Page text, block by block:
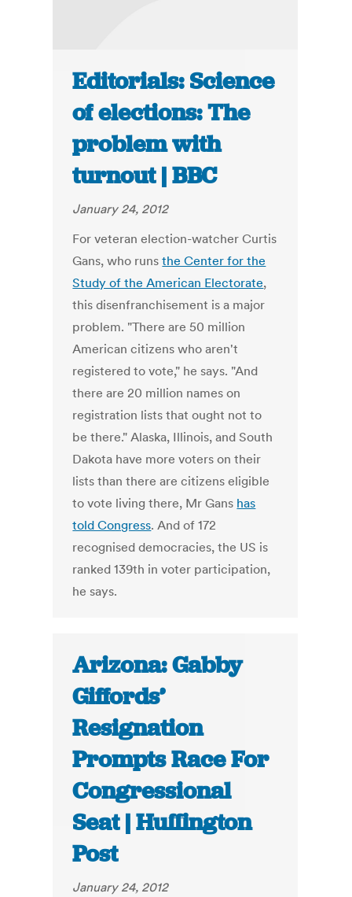
Editorials: Science
of elections: The
problem with
turnout | BBC
January 24, 2012
For veteran election-watcher Curtis
Gans, who runsthe Center for the
Study of the American Electorate,
this disenfranchisement is a major
problem. "There are 50 million
American citizens who aren't
registered to vote," he says. "And
there are 20 million names on
registration lists that ought not to
be there." Alaska, Illinois, and South
Dakota have more voters on their
lists than there are citizens eligible
to vote living there, Mr Gans has
told Congress. And of 172
recognised democracies, the US is
ranked 139th in voter participation,
he says.
Arizona: Gabby
Giffords’
Resignation
Prompts Race For
Congressional
Seat | Huffington
Post
January 24, 2012